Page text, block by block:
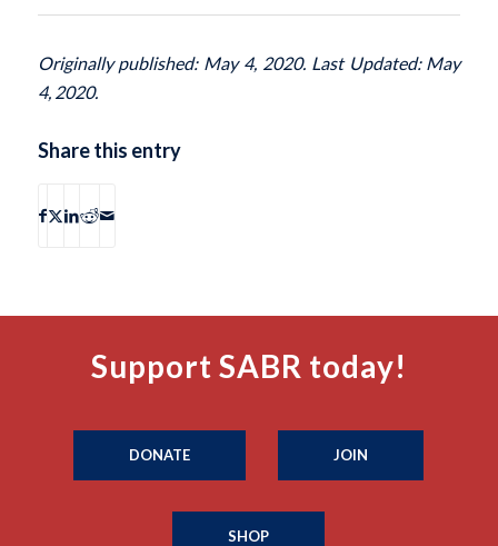
Originally published: May 4, 2020. Last Updated: May
4, 2020.
Share this entry
Support SABR today!
DONATE JOIN
SHOP